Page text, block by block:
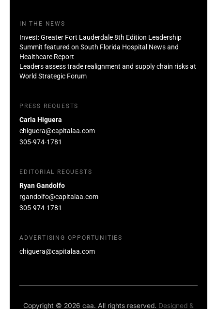
IN THE NEWS
Invest: Greater Fort Lauderdale 8th Edition Leadership
Summit featured on South Florida Hospital News and
Healthcare Report
Leaders assess trade realignment and supply chain risks at
World Strategic Forum
PRESS REQUESTS
Carla Higuera
chiguera@capitalaa.com
305-974-1781
EDITORIAL REQUESTS
Ryan Gandolfo
rgandolfo@capitalaa.com
305-974-1781
ADVERTISING OPPORTUNITIES
chiguera@capitalaa.com
Copyright © 2026 caa. All rights reserved. Designed &